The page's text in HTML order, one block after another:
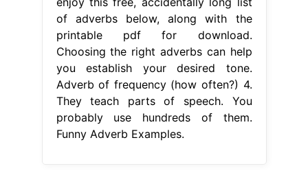
of adverbs below, along with the
printable pdf for download.
Choosing the right adverbs can help
you establish your desired tone.
Adverb of frequency (how often?) 4.
They teach parts of speech. You
probably use hundreds of them.
Funny Adverb Examples.